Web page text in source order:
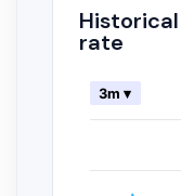
Historical
rate
3m ▾